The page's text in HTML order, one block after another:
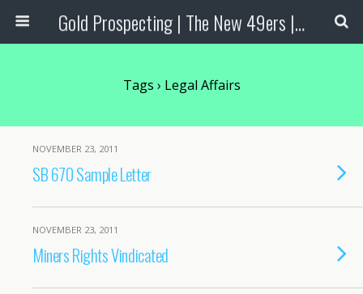
Gold Prospecting | The New 49ers | Prospecting Supplies
Tags › Legal Affairs
NOVEMBER 23, 2011
SB 670 Sample Letter
NOVEMBER 23, 2011
Miners Rights Vindicated